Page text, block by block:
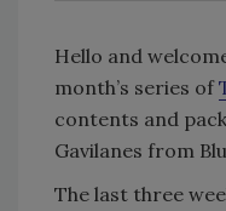
Hello and
month’s series of
contents and
Gavilanes from
The last three